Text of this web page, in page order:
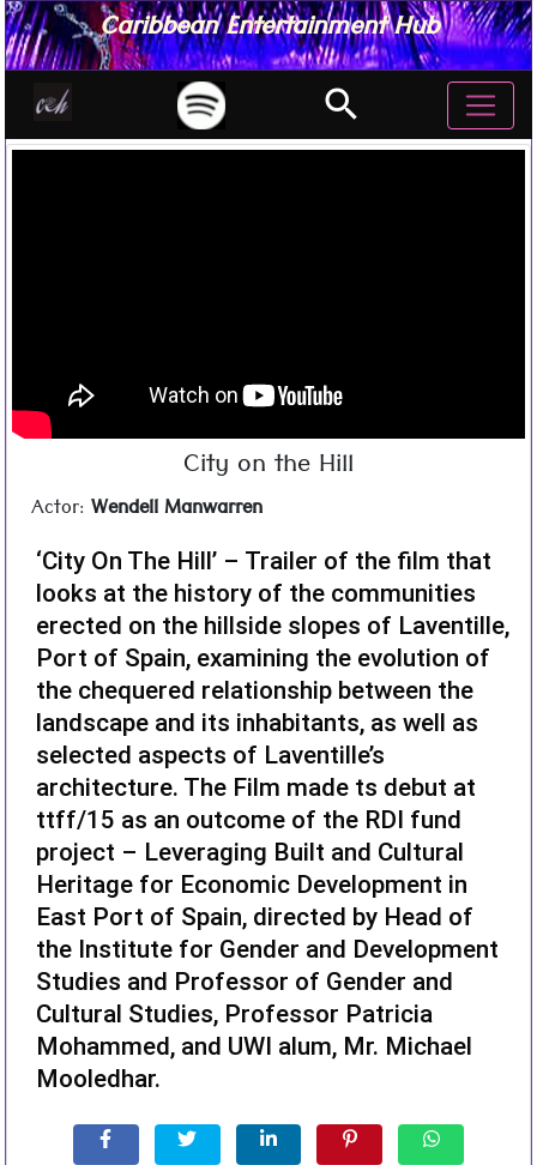
Caribbean Entertainment Hub
search
City on the Hill
Actor: Wendell Manwarren
‘City On The Hill’ – Trailer of the film that
looks at the history of the communities
erected on the hillside slopes of Laventille,
Port of Spain, examining the evolution of
the chequered relationship between the
landscape and its inhabitants, as well as
selected aspects of Laventille’s
architecture. The Film made ts debut at
ttff/15 as an outcome of the RDI fund
project – Leveraging Built and Cultural
Heritage for Economic Development in
East Port of Spain, directed by Head of
the Institute for Gender and Development
Studies and Professor of Gender and
Cultural Studies, Professor Patricia
Mohammed, and UWI alum, Mr. Michael
Mooledhar.